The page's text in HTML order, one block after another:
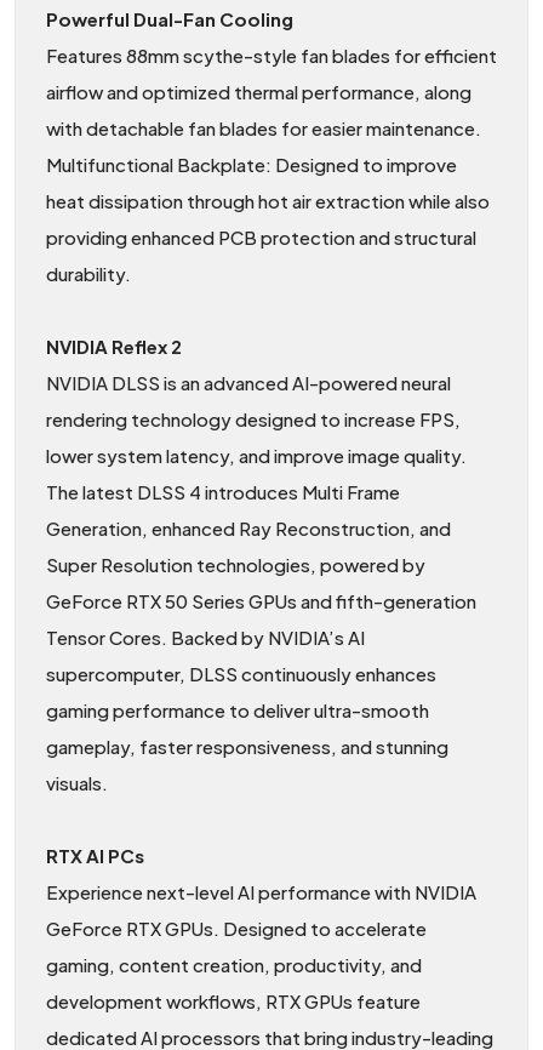
Powerful Dual-Fan Cooling
Features 88mm scythe-style fan blades for efficient
airflow and optimized thermal performance, along
with detachable fan blades for easier maintenance.
Multifunctional Backplate: Designed to improve
heat dissipation through hot air extraction while also
providing enhanced PCB protection and structural
durability.
NVIDIA Reflex 2
NVIDIA DLSS is an advanced AI-powered neural
rendering technology designed to increase FPS,
lower system latency, and improve image quality.
The latest DLSS 4 introduces Multi Frame
Generation, enhanced Ray Reconstruction, and
Super Resolution technologies, powered by
GeForce RTX 50 Series GPUs and fifth-generation
Tensor Cores. Backed by NVIDIA’s AI
supercomputer, DLSS continuously enhances
gaming performance to deliver ultra-smooth
gameplay, faster responsiveness, and stunning
visuals.
RTX AI PCs
Experience next-level AI performance with NVIDIA
GeForce RTX GPUs. Designed to accelerate
gaming, content creation, productivity, and
development workflows, RTX GPUs feature
dedicated AI processors that bring industry-leading